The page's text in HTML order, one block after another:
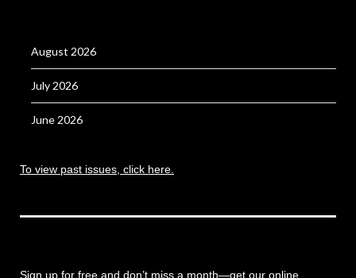
August 2026
July 2026
June 2026
To view past issues, click here.
Sign up for free and don’t miss a month—get our online